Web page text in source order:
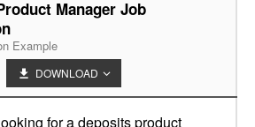
Manager Job
Example
DOWNLOAD
for a deposits product